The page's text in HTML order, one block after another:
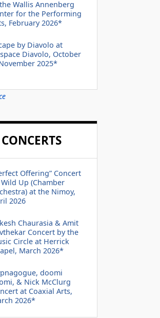
Wallis Annenberg
for the Performing
February 2026*
by Diavolo at
Diavolo, October
2025*
Offering” Concert
Up (Chamber
at the Nimoy,
2026
Chaurasia & Amit
Concert by the
Circle at Herrick
March 2026*
doomi
& Nick McClurg
at Coaxial Arts,
2026*